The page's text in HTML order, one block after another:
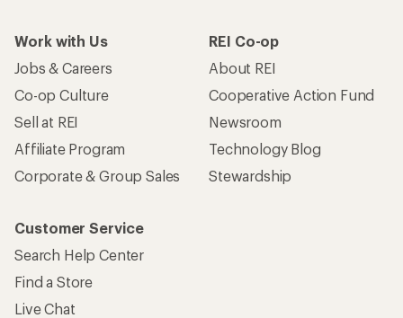
Work with Us
Jobs & Careers
Co-op Culture
Sell at REI
Affiliate Program
Corporate & Group Sales
REI Co-op
About REI
Cooperative Action Fund
Newsroom
Technology Blog
Stewardship
Customer Service
Search Help Center
Find a Store
Live Chat